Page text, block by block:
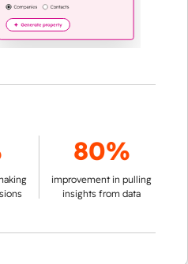
80%
improvement in pulling
insights from data